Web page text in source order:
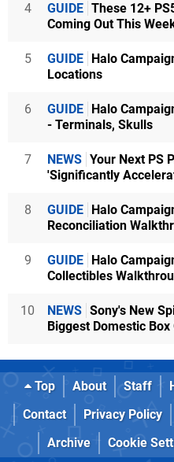
4 GUIDE These 12+
Coming Out This
5 GUIDE Halo
Locations
6 GUIDE Halo
- Terminals, Skulls
7 NEWS Your Next PS
'Significantly
8 GUIDE Halo
Reconciliation
9 GUIDE Halo
Collectibles
10 NEWS Sony's New
Biggest Domestic
Top About Staff
Contact
Privacy Policy
Archive
Cookie